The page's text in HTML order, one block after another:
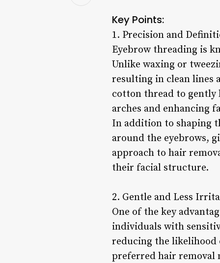
Key Points:
1. Precision and
Eyebrow threading is
Unlike waxing or
resulting in clean lines
cotton thread to gently
arches and enhancing
In addition to shaping
around the eyebrows,
approach to hair
their facial structure.
2. Gentle and Less
One of the key
individuals with
reducing the likelihood
preferred hair removal